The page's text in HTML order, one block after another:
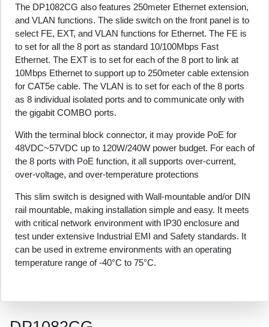
The DP1082CG also features 250meter Ethernet extension,
and VLAN functions. The slide switch on the front panel is to
select FE, EXT, and VLAN functions for Ethernet. The FE is
to set for all the 8 port as standard 10/100Mbps Fast
Ethernet. The EXT is to set for each of the 8 port to link at
10Mbps Ethernet to support up to 250meter cable extension
for CAT5e cable. The VLAN is to set for each of the 8 ports
as 8 individual isolated ports and to communicate only with
the gigabit COMBO ports.
With the terminal block connector, it may provide PoE for
48VDC~57VDC up to 120W/240W power budget. For each of
the 8 ports with PoE function, it all supports over-current,
over-voltage, and over-temperature protections
This slim switch is designed with Wall-mountable and/or DIN
rail mountable, making installation simple and easy. It meets
with critical network environment with IP30 enclosure and
test under extensive Industrial EMI and Safety standards. It
can be used in extreme environments with an operating
temperature range of -40°C to 75°C.